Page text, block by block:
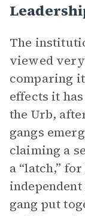
The
viewed
comparing
effects it
the Urb,
gangs
claiming a
a “latch,”
gang put